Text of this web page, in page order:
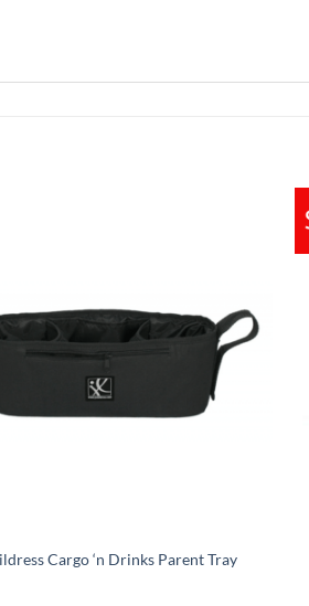
Cargo ‘n Drinks Parent Tray